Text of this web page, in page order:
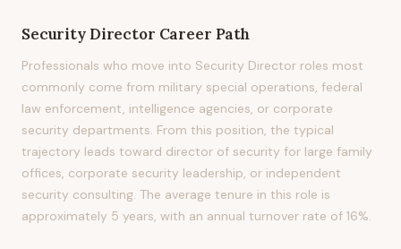
Security Director Career Path
Professionals who move into Security Director roles most
commonly come from military special operations, federal
law enforcement, intelligence agencies, or corporate
security departments. From this position, the typical
trajectory leads toward director of security for large family
offices, corporate security leadership, or independent
security consulting. The average tenure in this role is
approximately 5 years, with an annual turnover rate of 16%.